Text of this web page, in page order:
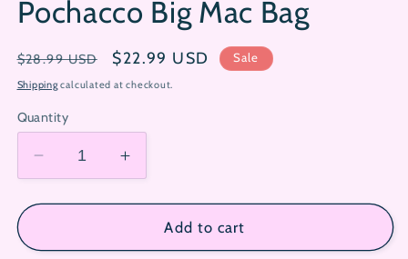
Pochacco Big Mac Bag
Regular
price
$28.99 USD
Sale
price
$22.99 USD Sale
Shippingcalculated at checkout.
Quantity
Decrease
quantity
for
Big
Increase
quantity
for
Pochacco
Big
Add to cart